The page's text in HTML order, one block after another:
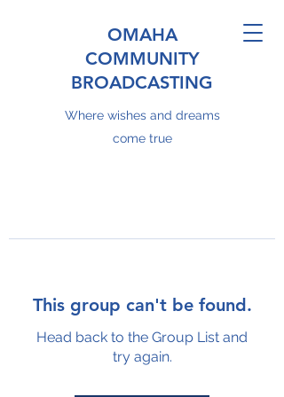
OMAHA
COMMUNITY
BROADCASTING
Where wishes and dreams
come true
This group can't be found.
Head back to the Group List and
try again.